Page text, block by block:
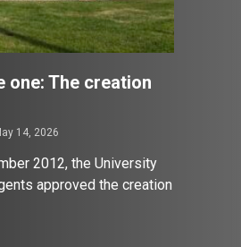
one: The creation
14, 2026
2012, the University
approved the creation